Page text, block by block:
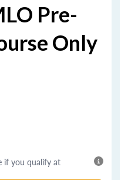
Pre-
Only
if you qualify at